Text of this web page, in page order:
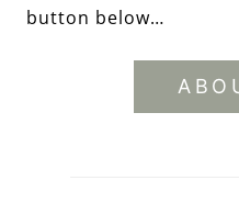
button below…